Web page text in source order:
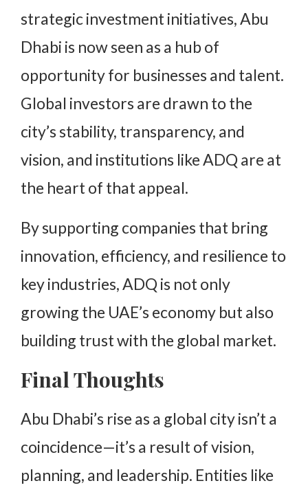
strategic investment initiatives, Abu
Dhabi is now seen as a hub of
opportunity for businesses and talent.
Global investors are drawn to the
city’s stability, transparency, and
vision, and institutions like ADQ are at
the heart of that appeal.
By supporting companies that bring
innovation, efficiency, and resilience to
key industries, ADQ is not only
growing the UAE’s economy but also
building trust with the global market.
Final Thoughts
Abu Dhabi’s rise as a global city isn’t a
coincidence—it’s a result of vision,
planning, and leadership. Entities like